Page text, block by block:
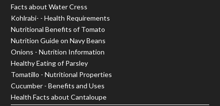
Facts about Water Cress
Kohlrabi- - Health Requirements
Nutritional Benefits of Tomato
Nutrition Guide on Navy Beans
Onions - Nutrition Information
Healthy Eating of Parsley
Tomatillo - Nutritional Properties
Cucumber - Benefits and Uses
Health Facts about Cantaloupe